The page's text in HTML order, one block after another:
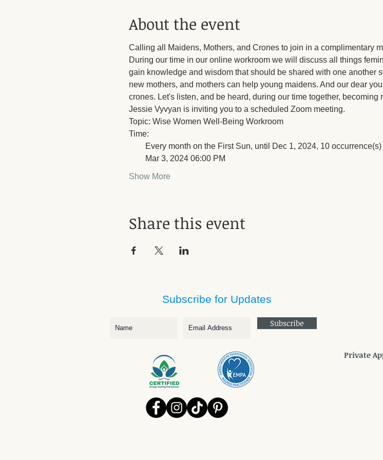
About the event
Calling all Maidens, Mothers, and Crones to join in a complimentary
During our time in our online workroom we will discuss all things
gain knowledge and wisdom that should be shared with one another
new mothers, and mothers can help young maidens. And our dear
crones. Let's listen, and be heard, during our time together,
Jessie Vyvyan is inviting you to a scheduled Zoom meeting.
Topic: Wise Women Well-Being Workroom
Time:
Every month on the First Sun, until Dec 1, 2024, 10 occurrence(s)
Mar 3, 2024 06:00 PM
Show More
Share this event
Subscribe for Updates
Subscribe
Private